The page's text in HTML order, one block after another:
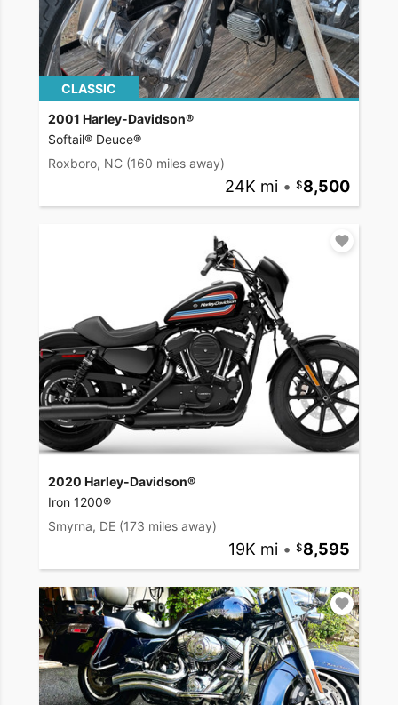
CLASSIC
2001 Harley-Davidson®
Softail® Deuce®
Roxboro, NC (160 miles away)
24K mi • 8,500
2020 Harley-Davidson®
Iron 1200®
Smyrna, DE (173 miles away)
19K mi • 8,595